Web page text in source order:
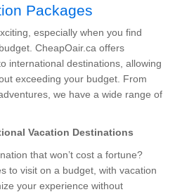
Packages
especially when you find
CheapOair.ca offers
international destinations, allowing
exceeding your budget. From
we have a wide range of
Vacation Destinations
that won’t cost a fortune?
to visit on a budget, with vacation
your experience without